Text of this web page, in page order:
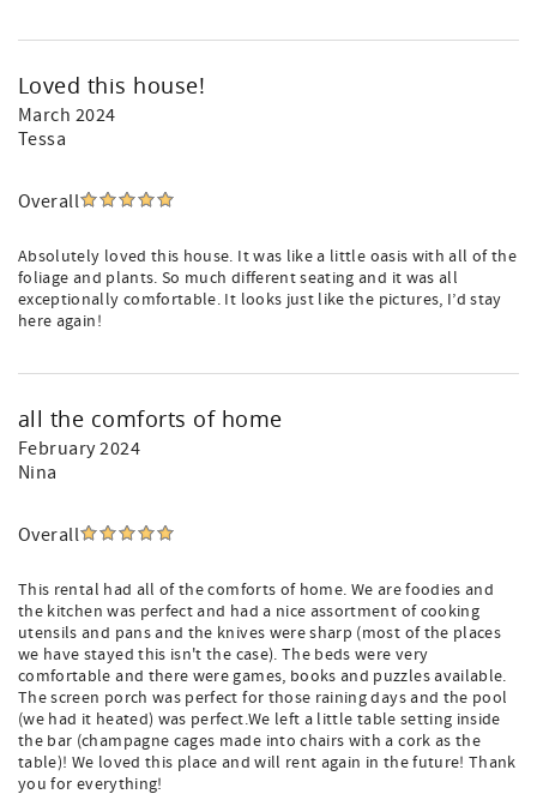
Loved this house!
March 2024
Tessa
Overall
Absolutely loved this house. It was like a little oasis with all of the
foliage and plants. So much different seating and it was all
exceptionally comfortable. It looks just like the pictures, I’d stay
here again!
all the comforts of home
February 2024
Nina
Overall
This rental had all of the comforts of home. We are foodies and
the kitchen was perfect and had a nice assortment of cooking
utensils and pans and the knives were sharp (most of the places
we have stayed this isn't the case). The beds were very
comfortable and there were games, books and puzzles available.
The screen porch was perfect for those raining days and the pool
(we had it heated) was perfect.We left a little table setting inside
the bar (champagne cages made into chairs with a cork as the
table)! We loved this place and will rent again in the future! Thank
you for everything!